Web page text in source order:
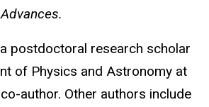
a postdoctoral research scholar
of Physics and Astronomy at
author. Other authors include